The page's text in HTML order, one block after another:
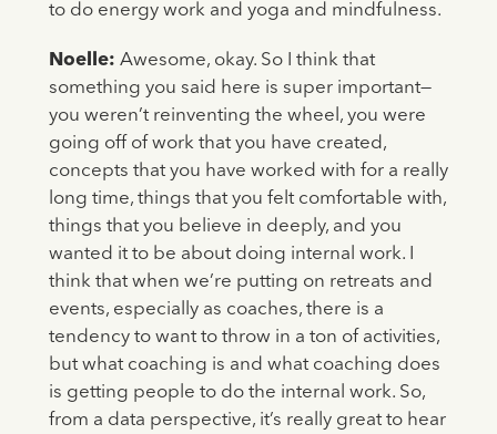
to do energy work and yoga and mindfulness.
Noelle: Awesome, okay. So I think that
something you said here is super important—
you weren’t reinventing the wheel, you were
going off of work that you have created,
concepts that you have worked with for a really
long time, things that you felt comfortable with,
things that you believe in deeply, and you
wanted it to be about doing internal work. I
think that when we’re putting on retreats and
events, especially as coaches, there is a
tendency to want to throw in a ton of activities,
but what coaching is and what coaching does
is getting people to do the internal work. So,
from a data perspective, it’s really great to hear